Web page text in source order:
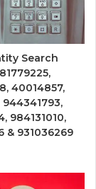
Search
40014857,
944341793,
984131010,
& 931036269